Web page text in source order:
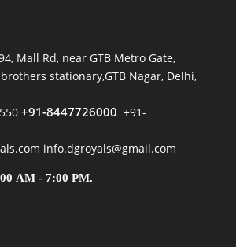
Mall Rd, near GTB Metro Gate,
stationary,GTB Nagar, Delhi,
+91-8447726000 +91-
info.dgroyals@gmail.com
AM - 7:00 PM.